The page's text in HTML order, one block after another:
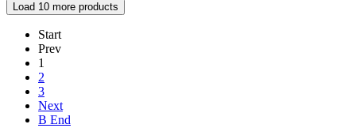
Load 10 more products
Start
Prev
1
2
3
Next
В End